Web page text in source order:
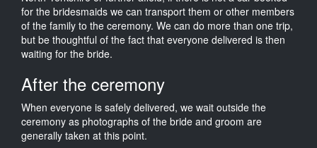
for the bridesmaids we can transport them or other members
of the family to the ceremony. We can do more than one trip,
but be thoughtful of the fact that everyone delivered is then
waiting for the bride.
After the ceremony
When everyone is safely delivered, we wait outside the
ceremony as photographs of the bride and groom are
generally taken at this point.